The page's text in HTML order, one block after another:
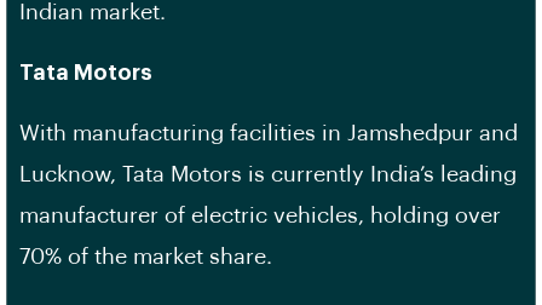
Indian market.
Tata Motors
With manufacturing facilities in Jamshedpur and
Lucknow, Tata Motors is currently India’s leading
manufacturer of electric vehicles, holding over
70% of the market share.